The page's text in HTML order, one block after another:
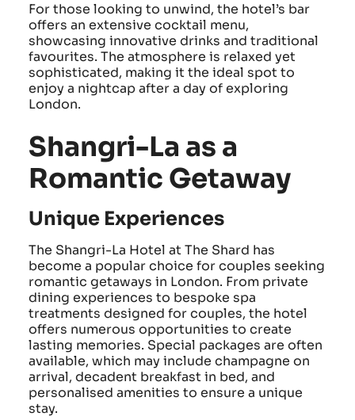
For those looking to unwind, the hotel’s bar
offers an extensive cocktail menu,
showcasing innovative drinks and traditional
favourites. The atmosphere is relaxed yet
sophisticated, making it the ideal spot to
enjoy a nightcap after a day of exploring
London.
Shangri-La as a
Romantic Getaway
Unique Experiences
The Shangri-La Hotel at The Shard has
become a popular choice for couples seeking
romantic getaways in London. From private
dining experiences to bespoke spa
treatments designed for couples, the hotel
offers numerous opportunities to create
lasting memories. Special packages are often
available, which may include champagne on
arrival, decadent breakfast in bed, and
personalised amenities to ensure a unique
stay.